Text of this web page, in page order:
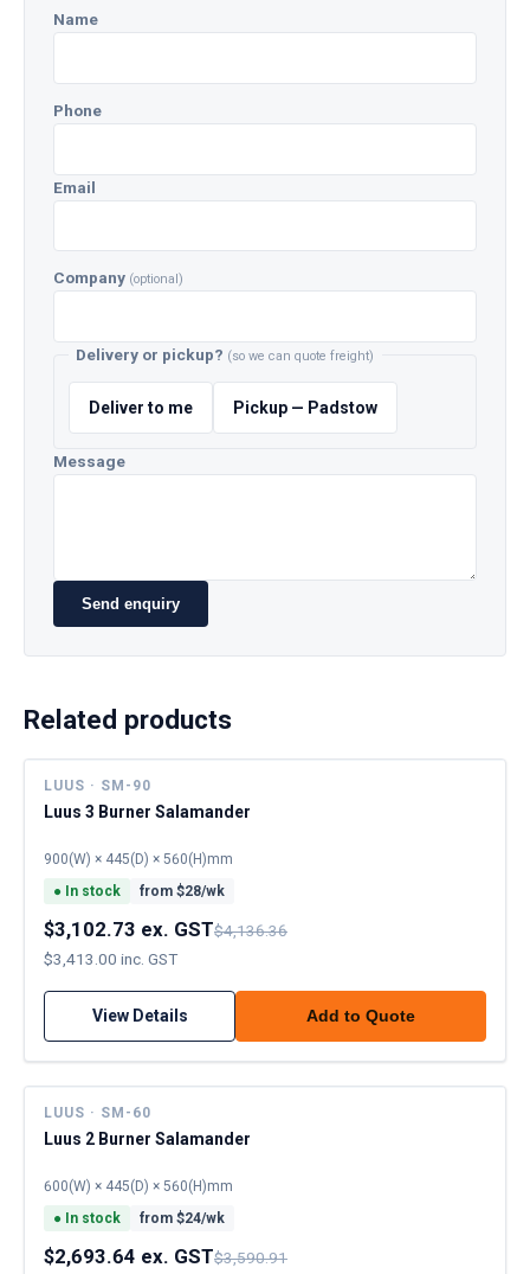
Name
Phone
Email
Company (optional)
Delivery or pickup? (so we can quote freight)
Deliver to me Pickup — Padstow
Message
Send enquiry
Related products
LUUS · SM-90
Luus 3 Burner Salamander
900(W) × 445(D) × 560(H)mm
● In stock from $28/wk
$3,102.73 ex. GST$4,136.36
$3,413.00 inc. GST
View Details Add to Quote
LUUS · SM-60
Luus 2 Burner Salamander
600(W) × 445(D) × 560(H)mm
● In stock from $24/wk
$2,693.64 ex. GST$3,590.91